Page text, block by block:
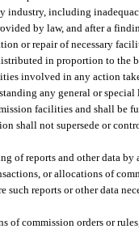
industry, including
by law, and after a
or repair of necessary
in proportion to the
involved in any action
any general or
facilities and shall be
shall not supersede or
of reports and other data
or allocations of
such reports or other data
of commission orders or